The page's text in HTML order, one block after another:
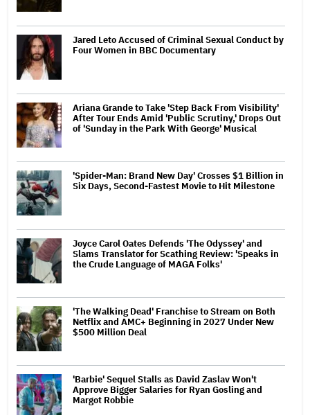
Jared Leto Accused of Criminal Sexual Conduct by
Four Women in BBC Documentary
Ariana Grande to Take 'Step Back From Visibility'
After Tour Ends Amid 'Public Scrutiny,' Drops Out
of 'Sunday in the Park With George' Musical
'Spider-Man: Brand New Day' Crosses $1 Billion in
Six Days, Second-Fastest Movie to Hit Milestone
Joyce Carol Oates Defends 'The Odyssey' and
Slams Translator for Scathing Review: 'Speaks in
the Crude Language of MAGA Folks'
'The Walking Dead' Franchise to Stream on Both
Netflix and AMC+ Beginning in 2027 Under New
$500 Million Deal
'Barbie' Sequel Stalls as David Zaslav Won't
Approve Bigger Salaries for Ryan Gosling and
Margot Robbie